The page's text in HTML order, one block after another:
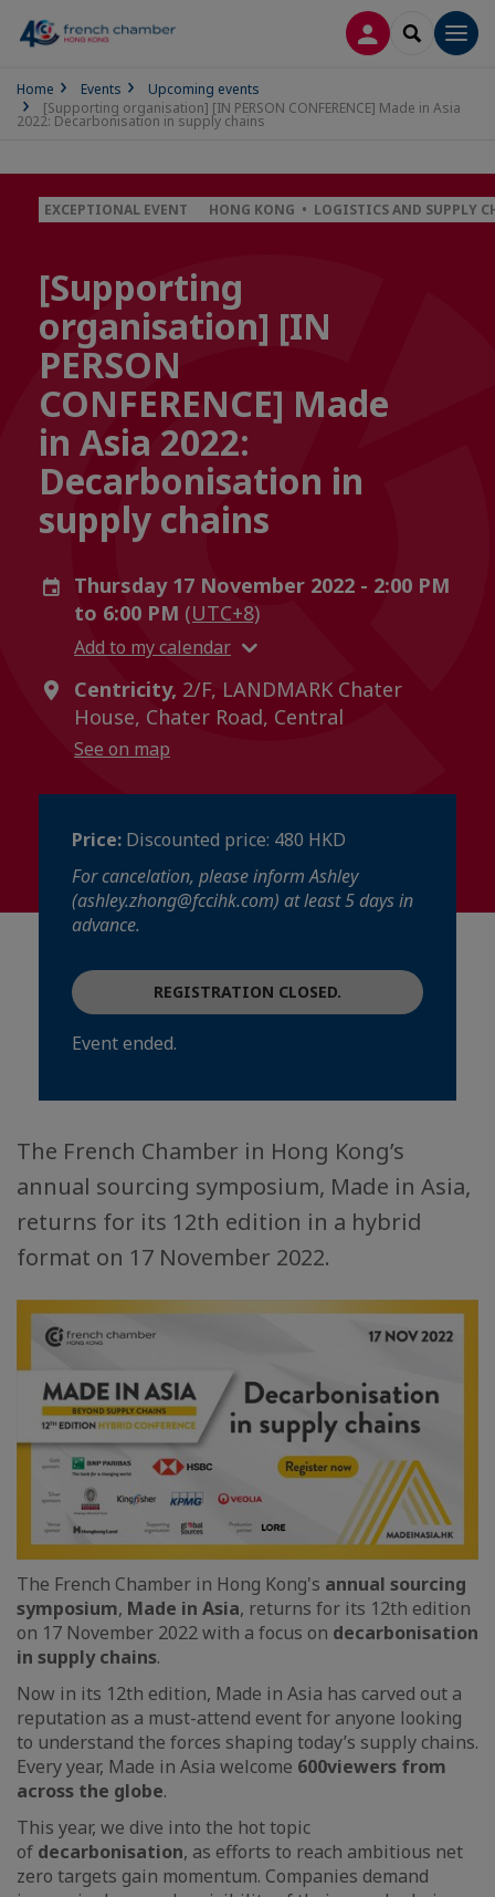
LOG INSEARCH
Home Events
Upcoming events
[Supporting organisation] [IN PERSON CONFERENCE] Made in Asia
2022: Decarbonisation in supply chains
EXCEPTIONAL EVENT HONG KONG • LOGISTICS AND SUPPLY
[Supporting
organisation] [IN
PERSON
CONFERENCE] Made
in Asia 2022:
Decarbonisation in
supply chains
Thursday 17 November 2022 - 2:00 PM
to 6:00 PM (UTC+8)
Add to my calendar
Centricity, 2/F, LANDMARK Chater
House, Chater Road, Central
See on map
Price: Discounted price: 480 HKD
For cancelation, please inform Ashley
(ashley.zhong@fccihk.com) at least 5 days in
advance.
REGISTRATION CLOSED.
Event ended.
The French Chamber in Hong Kong’s
annual sourcing symposium, Made in Asia,
returns for its 12th edition in a hybrid
format on 17 November 2022.
The French Chamber in Hong Kong's annual sourcing
symposium, Made in Asia, returns for its 12th edition
on 17 November 2022 with a focus on decarbonisation
in supply chains.
Now in its 12th edition, Made in Asia has carved out a
reputation as a must-attend event for anyone looking
to understand the forces shaping today’s supply chains.
Every year, Made in Asia welcome 600viewers from
across the globe.
This year, we dive into the hot topic
of decarbonisation, as efforts to reach ambitious net
zero targets gain momentum. Companies demand